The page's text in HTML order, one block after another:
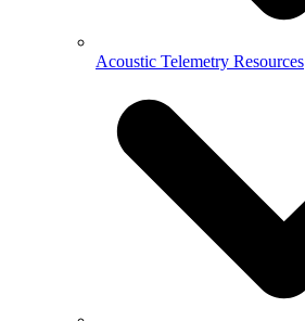
Acoustic Telemetry Resources